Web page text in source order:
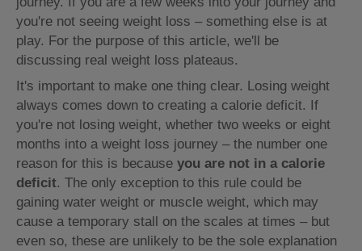
you're not seeing weight loss – something else is at
play. For the purpose of this article, we'll be
discussing real weight loss plateaus.
It's important to make one thing clear. Losing weight
always comes down to creating a calorie deficit. If
you're not losing weight, whether two weeks or eight
months into a weight loss journey – the number one
reason for this is because you are not in a calorie
deficit. The only exception to this rule could be
gaining water weight or muscle weight, which may
cause a temporary stall on the scales at times – but
even so, these are unlikely to be the sole explanation